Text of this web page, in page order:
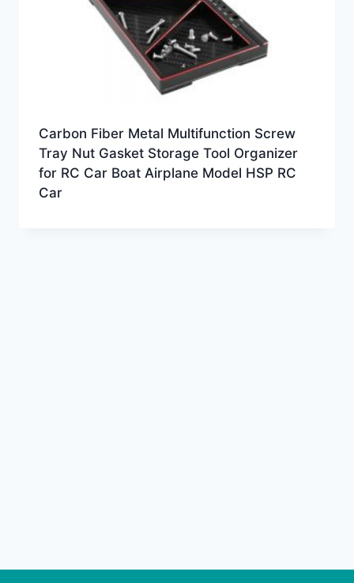
Carbon Fiber Metal Multifunction Screw
Tray Nut Gasket Storage Tool Organizer
for RC Car Boat Airplane Model HSP RC
Car